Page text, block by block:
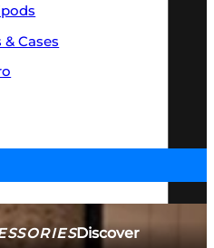
Discover
Cases